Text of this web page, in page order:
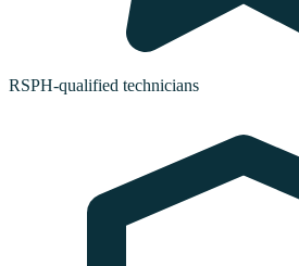
RSPH-qualified technicians